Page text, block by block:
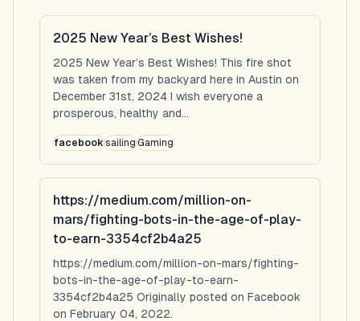
2025 New Year’s Best Wishes!
2025 New Year’s Best Wishes! This fire shot
was taken from my backyard here in Austin on
December 31st, 2024 I wish everyone a
prosperous, healthy and...
facebooksailingGaming
https://medium.com/million-on-
mars/fighting-bots-in-the-age-of-play-
to-earn-3354cf2b4a25
https://medium.com/million-on-mars/fighting-
bots-in-the-age-of-play-to-earn-
3354cf2b4a25 Originally posted on Facebook
on February 04, 2022.